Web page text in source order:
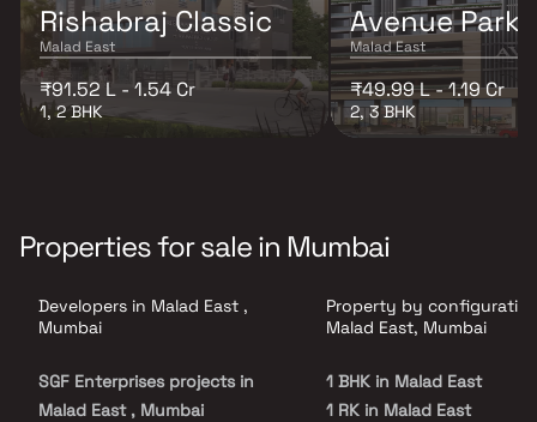
Rishabraj Classic
Malad East
₹91.52 L - 1.54 Cr
1, 2 BHK
Avenue Park
Malad East
₹49.99 L - 1.19 Cr
2, 3 BHK
Properties for sale in Mumbai
Developers in Malad East ,
Mumbai
SGF Enterprises projects in
Malad East , Mumbai
Property by
Malad East, Mumbai
1 BHK in Malad East
1 RK in Malad East